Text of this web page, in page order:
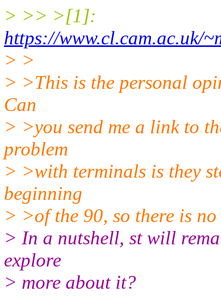
> >> >[1]:
https://www.cl.cam.ac.uk/
> >
> >This is the personal
Can
> >you send me a link to
problem
> >with terminals is they
beginning
> >of the 90, so there is
> In a nutshell, st will
explore
> more about it?